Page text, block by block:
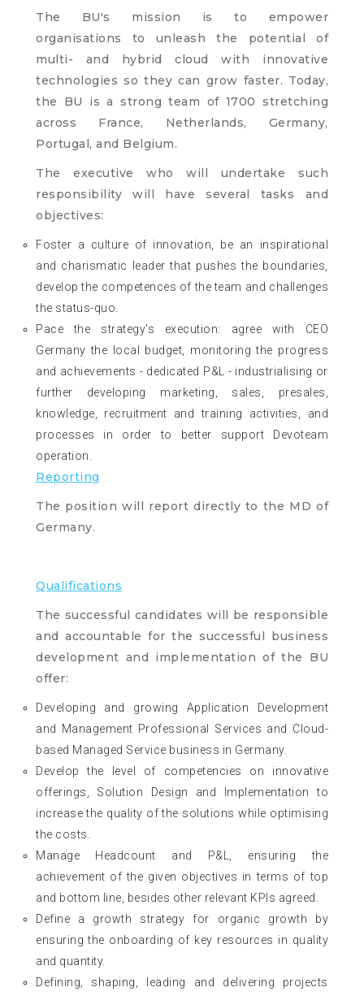
The BU's mission is to empower
organisations to unleash the potential of
multi- and hybrid cloud with innovative
technologies so they can grow faster. Today,
the BU is a strong team of 1700 stretching
across France, Netherlands, Germany,
Portugal, and Belgium.
The executive who will undertake such
responsibility will have several tasks and
objectives:
Foster a culture of innovation, be an inspirational
and charismatic leader that pushes the boundaries,
develop the competences of the team and challenges
the status-quo.
Pace the strategy's execution: agree with CEO
Germany the local budget, monitoring the progress
and achievements - dedicated P&L - industrialising or
further developing marketing, sales, presales,
knowledge, recruitment and training activities, and
processes in order to better support Devoteam
operation.
Reporting
The position will report directly to the MD of
Germany.
Qualifications
The successful candidates will be responsible
and accountable for the successful business
development and implementation of the BU
offer:
Developing and growing Application Development
and Management Professional Services and Cloud-
based Managed Service business in Germany.
Develop the level of competencies on innovative
offerings, Solution Design and Implementation to
increase the quality of the solutions while optimising
the costs.
Manage Headcount and P&L, ensuring the
achievement of the given objectives in terms of top
and bottom line, besides other relevant KPIs agreed.
Define a growth strategy for organic growth by
ensuring the onboarding of key resources in quality
and quantity.
Defining, shaping, leading and delivering projects